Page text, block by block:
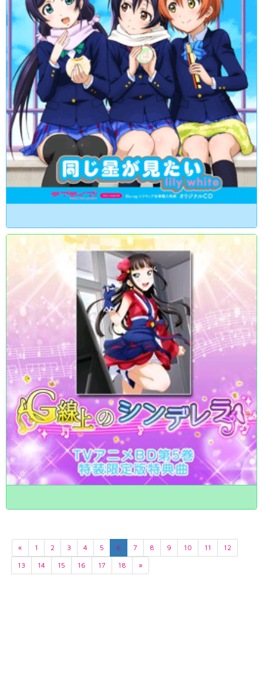
« 1 2 3 4 5 6 7 8 9 10 11
12
13
14 15 16 17 18 »